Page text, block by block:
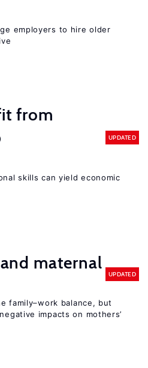
employers to hire older
from
UPDATED
skills can yield economic
maternal
UPDATED
family–work balance, but
impacts on mothers’